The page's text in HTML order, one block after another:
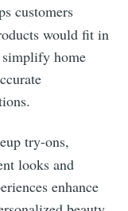
customers
would fit in
simplify home
try-ons,
looks and
enhance